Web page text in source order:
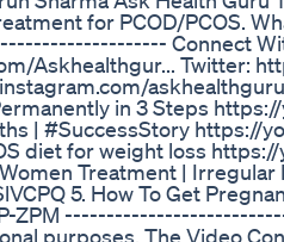
for PCOD/PCOS.
Connect
Askhealthgur... Twitter:
in 3 Steps
| #SuccessStory https://
diet for weight loss
Treatment | Irregular
5. How To Get
ZPM
purposes. The Video